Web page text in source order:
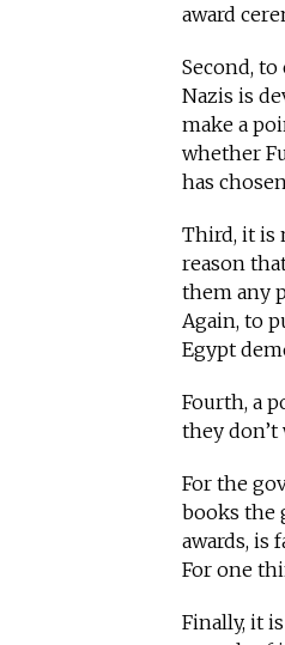
award
Second,
Nazis is
make a
whether
has
Third, it is
reason
them any
Again, to
Egypt
Fourth, a
they don’t
For the
books the
awards, is
For one
Finally, it